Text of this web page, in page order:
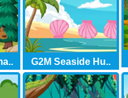
G2M Seaside Hu..